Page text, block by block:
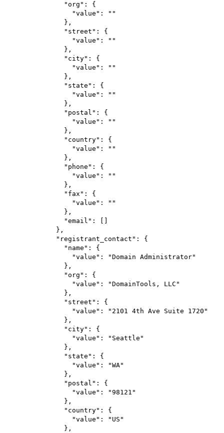
"org" : {
"value" :
""
},
"street" : {
"value" :
""
},
"city" : {
"value" :
""
},
"state" : {
"value" :
""
},
"postal" : {
"value" :
""
},
"country" : {
"value" :
""
},
"phone" : {
"value" :
""
},
"fax" : {
"value" :
""
},
"email" : []
},
"registrant_contact" : {
"name" : {
"value" :
"Domain Administrator"
},
"org" : {
"value" :
"DomainTools, LLC"
},
"street" : {
"value" :
"2101 4th Ave Suite 1720"
},
"city" : {
"value" :
"Seattle"
},
"state" : {
"value" :
"WA"
},
"postal" : {
"value" :
"98121"
},
"country" : {
"value" :
"US"
},